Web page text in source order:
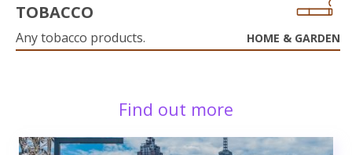
TOBACCO
Any tobacco products. HOME & GARDEN
Find out more